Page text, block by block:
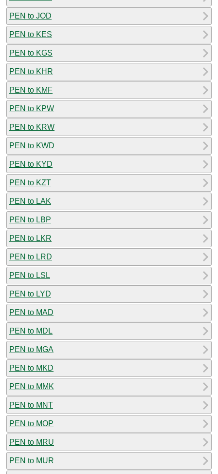
PEN to JOD
PEN to KES
PEN to KGS
PEN to KHR
PEN to KMF
PEN to KPW
PEN to KRW
PEN to KWD
PEN to KYD
PEN to KZT
PEN to LAK
PEN to LBP
PEN to LKR
PEN to LRD
PEN to LSL
PEN to LYD
PEN to MAD
PEN to MDL
PEN to MGA
PEN to MKD
PEN to MMK
PEN to MNT
PEN to MOP
PEN to MRU
PEN to MUR